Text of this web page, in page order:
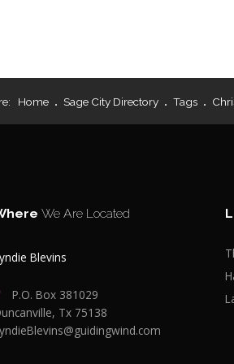
Home Sage City Directory Tags
We Are Located
Blevins
P.O. Box 381029
Tx 75138